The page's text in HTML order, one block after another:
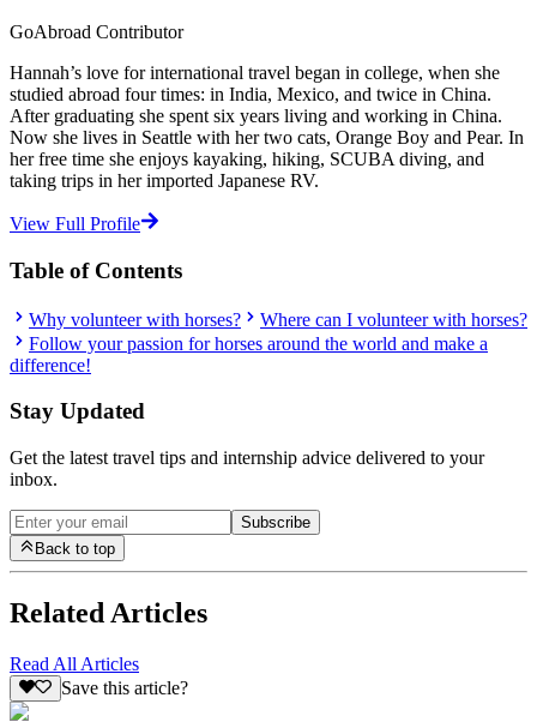
GoAbroad Contributor
Hannah’s love for international travel began in college, when she
studied abroad four times: in India, Mexico, and twice in China.
After graduating she spent six years living and working in China.
Now she lives in Seattle with her two cats, Orange Boy and Pear. In
her free time she enjoys kayaking, hiking, SCUBA diving, and
taking trips in her imported Japanese RV.
View Full Profile
Table of Contents
Why volunteer with horses?
Where can I volunteer with horses?
Follow your passion for horses around the world and make a
difference!
Stay Updated
Get the latest travel tips and internship advice delivered to your
inbox.
Subscribe
Back to top
Related Articles
Read All Articles
Save this article?